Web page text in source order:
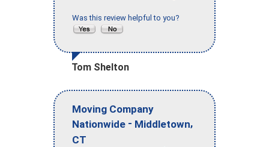
Was this review helpful to you?
Tom Shelton
Moving Company
Nationwide - Middletown,
CT